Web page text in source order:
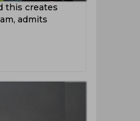
this creates
admits